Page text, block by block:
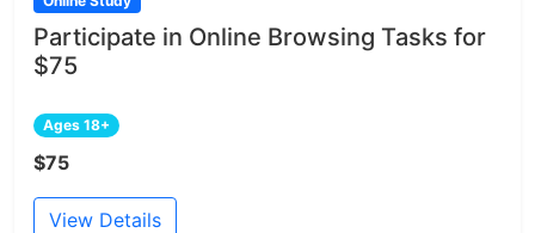
Participate in Online Browsing Tasks for
$75
Ages 18+
$75
View Details